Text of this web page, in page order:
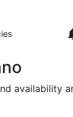
availability